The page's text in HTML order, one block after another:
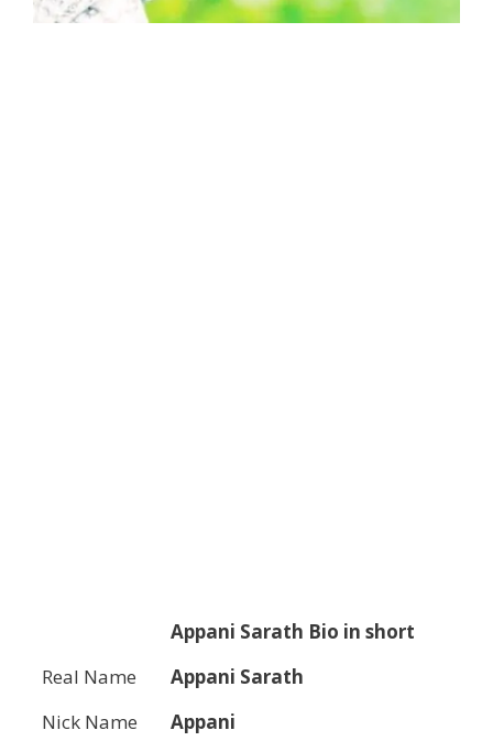
Appani Sarath Bio in short
Real Name
Appani Sarath
Nick Name
Appani